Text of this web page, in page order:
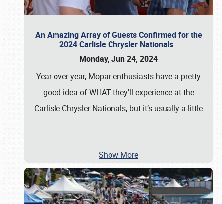
An Amazing Array of Guests Confirmed for the
2024 Carlisle Chrysler Nationals
Monday, Jun 24, 2024
Year over year, Mopar enthusiasts have a pretty
good idea of WHAT they’ll experience at the
Carlisle Chrysler Nationals, but it’s usually a little
…
Show More